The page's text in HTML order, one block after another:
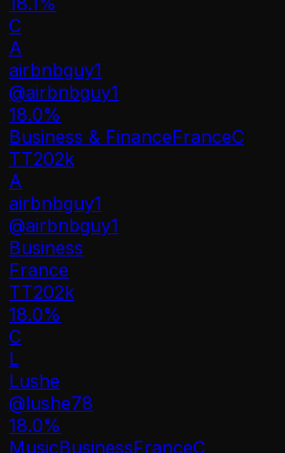
C
A
airbnbguy1
@airbnbguy1
18.0%
Business & FinanceFranceC
TT202k
A
airbnbguy1
@airbnbguy1
Business
France
TT202k
18.0%
C
L
Lushe
@lushe78
18.0%
MusicBusinessFranceC